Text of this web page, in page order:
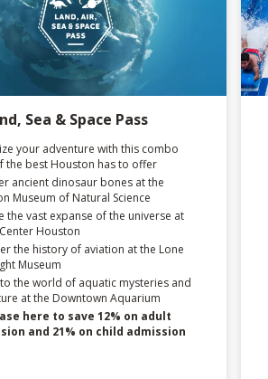
Sea & Space Pass
your adventure with this combo
the best Houston has to offer
ancient dinosaur bones at the
Museum of Natural Science
the vast expanse of the universe at
Houston
the history of aviation at the Lone
Museum
the world of aquatic mysteries and
at the Downtown Aquarium
here to save 12% on adult
and 21% on child admission